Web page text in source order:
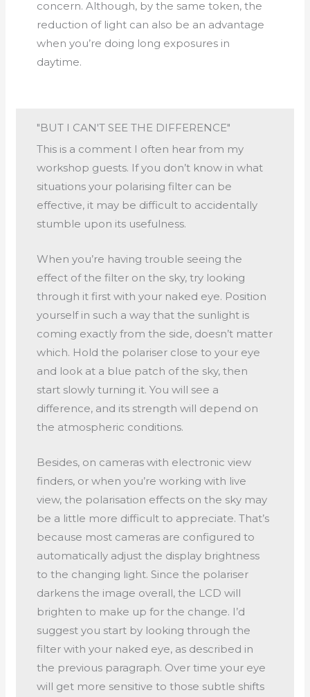
concern. Although, by the same token, the
reduction of light can also be an advantage
when you’re doing long exposures in
daytime.
"BUT I CAN'T SEE THE DIFFERENCE"
This is a comment I often hear from my
workshop guests. If you don’t know in what
situations your polarising filter can be
effective, it may be difficult to accidentally
stumble upon its usefulness.
When you’re having trouble seeing the
effect of the filter on the sky, try looking
through it first with your naked eye. Position
yourself in such a way that the sunlight is
coming exactly from the side, doesn’t matter
which. Hold the polariser close to your eye
and look at a blue patch of the sky, then
start slowly turning it. You will see a
difference, and its strength will depend on
the atmospheric conditions.
Besides, on cameras with electronic view
finders, or when you’re working with live
view, the polarisation effects on the sky may
be a little more difficult to appreciate. That’s
because most cameras are configured to
automatically adjust the display brightness
to the changing light. Since the polariser
darkens the image overall, the LCD will
brighten to make up for the change. I’d
suggest you start by looking through the
filter with your naked eye, as described in
the previous paragraph. Over time your eye
will get more sensitive to those subtle shifts